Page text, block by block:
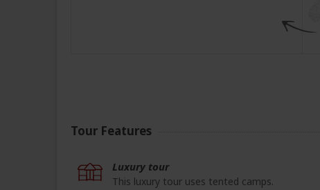
Tour Features
Luxury tour
This luxury tour uses tented camps.